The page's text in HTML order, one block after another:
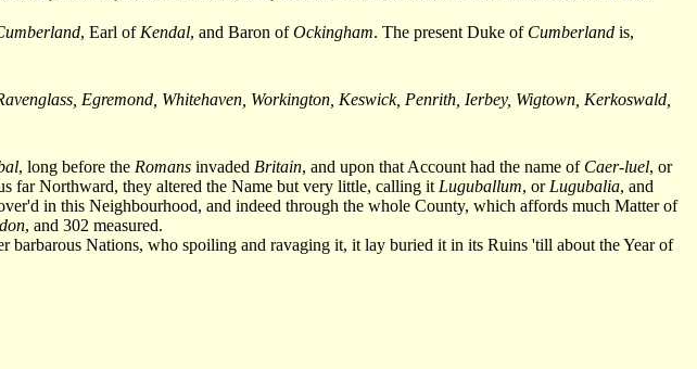
, Earl of Kendal, and Baron ofOckingham. The present Duke of Cumberland is,
Egremond, Whitehaven, Workington, Keswick, Penrith, Ierbey, Wigtown, Kerkoswald,
, long before the Romans invaded Britain, and upon that Account had the name of Caer-luel, or
far Northward, they altered the Name but very little, calling it Luguballum, or Lugubalia, and
in this Neighbourhood, and indeed through the whole County, which affords much Matter of
, and 302 measured.
barbarous Nations, who spoiling and ravaging it, it lay buried it in its Ruins 'till about the Year of